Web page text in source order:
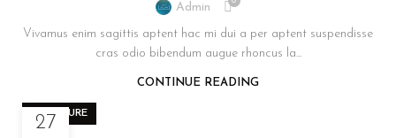
Admin
Vivamus enim sagittis aptent hac mi dui a per aptent suspendisse
cras odio bibendum augue rhoncus la...
CONTINUE READING
27
FURNITURE